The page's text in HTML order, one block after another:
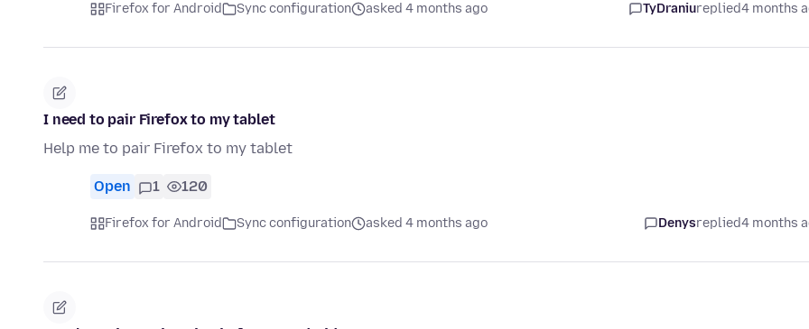
Firefox for Android Sync configuration asked 4 months ago TyDraniureplied4 months
I need to pair Firefox to my tablet
Help me to pair Firefox to my tablet
Open 1 120
Firefox for Android Sync configuration asked 4 months ago Denysreplied4 months